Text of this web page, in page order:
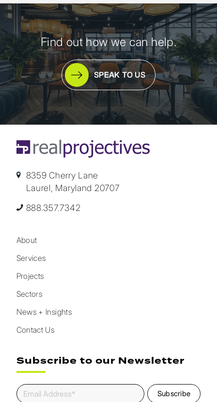
Find out how we can help.
SPEAK TO US
8359 Cherry Lane
Laurel, Maryland 20707
888.357.7342
About
Services
Projects
Sectors
News + Insights
Contact Us
Subscribe to our Newsletter